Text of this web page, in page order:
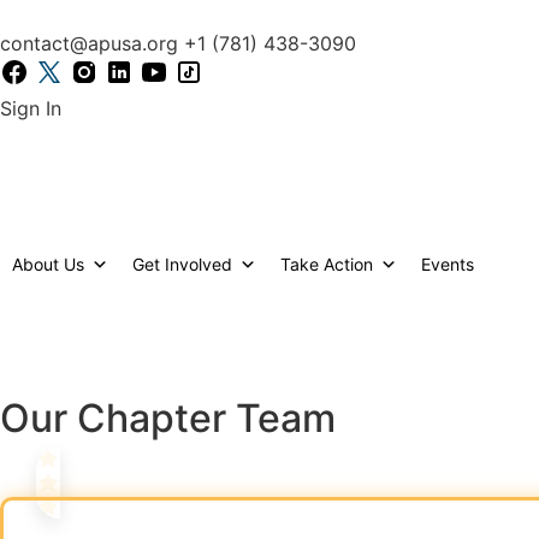
contact@apusa.org +1 (781) 438-3090
Sign In
About Us Get Involved Take Action Events
spirit of Louisiana, we bring people together to
Our Chapter Team